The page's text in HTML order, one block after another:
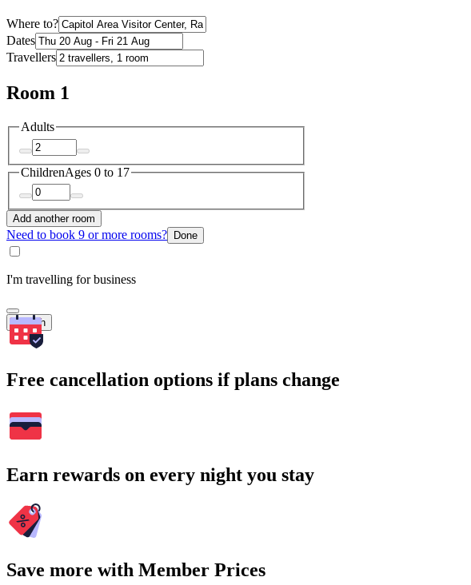
Where to?
Dates
Travellers
Room 1
Adults
ChildrenAges 0 to 17
Add another room
Need to book 9 or more rooms? Done
I'm travelling for business
Search
Free cancellation options if plans change
Earn rewards on every night you stay
Save more with Member Prices